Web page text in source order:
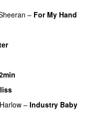
– For My Hand
– Industry Baby